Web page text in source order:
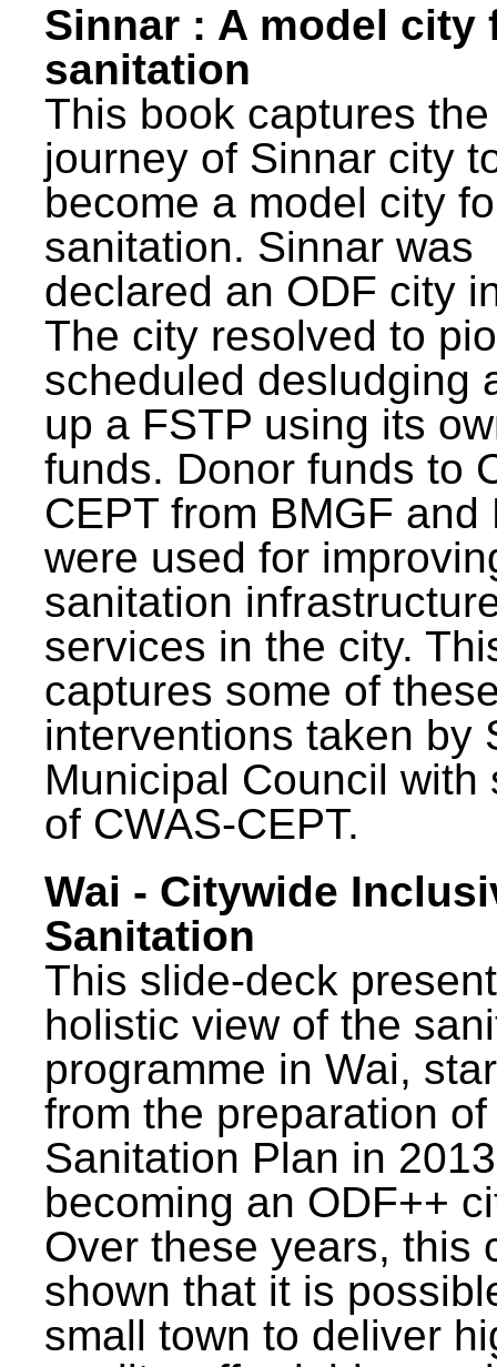
Sinnar : A model city
sanitation
This book captures the
journey of Sinnar city
become a model city
sanitation. Sinnar was
declared an ODF city
The city resolved to
scheduled desludging
up a FSTP using its
funds. Donor funds to
CEPT from BMGF and
were used for
sanitation
services in the city.
captures some of
interventions taken by
Municipal Council with
of CWAS-CEPT.
Wai - Citywide
Sanitation
This slide-deck
holistic view of the
programme in Wai,
from the preparation
Sanitation Plan in
becoming an ODF++
Over these years, this
shown that it is
small town to deliver